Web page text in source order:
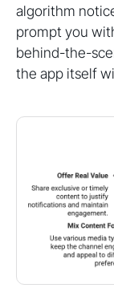
algorithm
prompt you
behind-the-
the app itself